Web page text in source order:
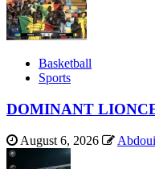
Basketball
Sports
DOMINANT
August 6, 2026